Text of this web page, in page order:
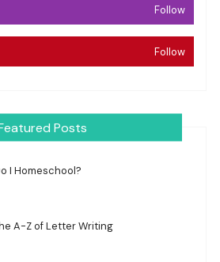
Follow
Follow
Posts
I Homeschool?
A-Z of Letter Writing